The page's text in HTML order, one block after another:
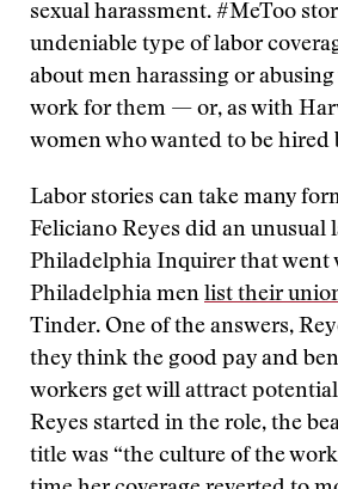
sexual harassment. #MeToo
undeniable type of labor
about men harassing or
work for them — or, as with
women who wanted to be hired
Labor stories can take many
Feliciano Reyes did an unusual
Philadelphia Inquirer that went
Philadelphia men list their
Tinder. One of the answers,
they think the good pay and
workers get will attract
Reyes started in the role, the
title was “the culture of the